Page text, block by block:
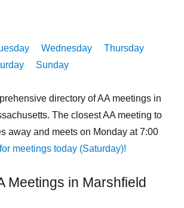
Wednesday
Thursday
Sunday
directory of AA meetings in
The closest AA meeting to
away and meets on Monday at 7:00
meetings today (Saturday)!
Meetings in Marshfield